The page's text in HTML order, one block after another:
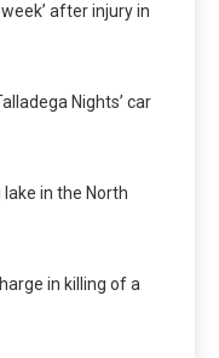
after injury in
Nights’ car
in the North
in killing of a